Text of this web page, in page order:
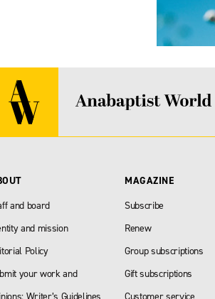
and board
and mission
Policy
your work and
MAGAZINE
Subscribe
Renew
Group subscriptions
Gift subscriptions